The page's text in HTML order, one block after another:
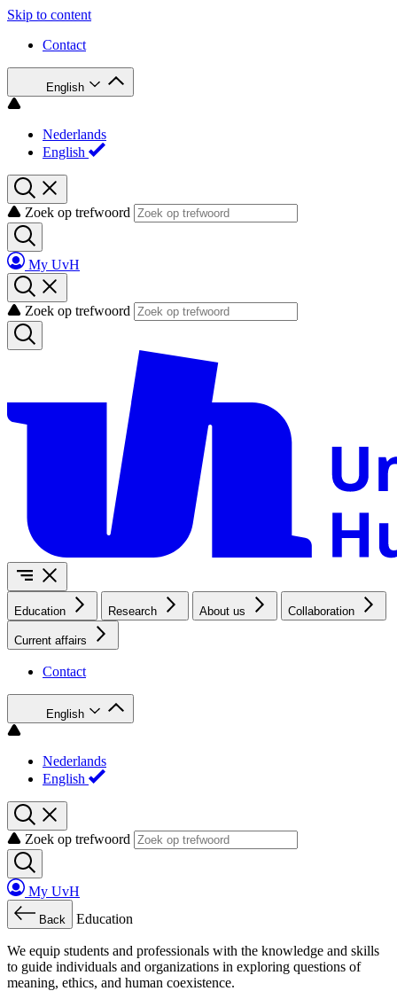
Skip to content
Contact
English
Nederlands
English
Zoek op trefwoord
My UvH
Zoek op trefwoord
Education Research About us Collaboration
Current affairs
Contact
English
Nederlands
English
Zoek op trefwoord
My UvH
Back Education
We equip students and professionals with the knowledge and skills
to guide individuals and organizations in exploring questions of
meaning, ethics, and human coexistence.